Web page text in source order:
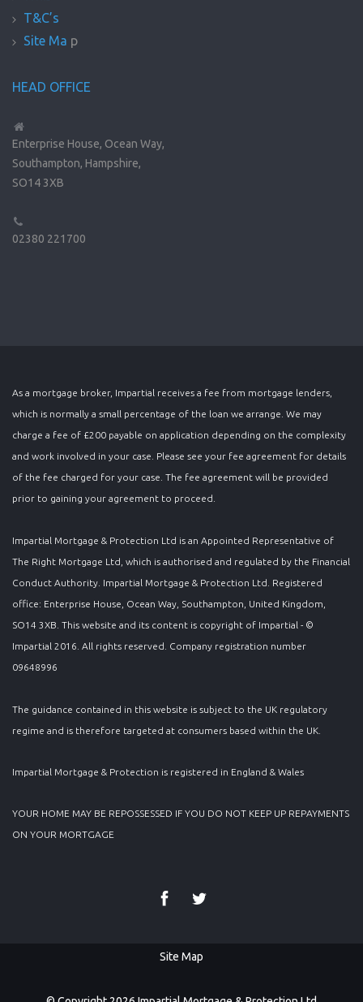
T&C’s
Site Ma p
HEAD OFFICE
Enterprise House, Ocean Way,
Southampton, Hampshire,
SO14 3XB
02380 221700
As a mortgage broker, Impartial receives a fee from mortgage lenders,
which is normally a small percentage of the loan we arrange. We may
charge a fee of £200 payable on application depending on the complexity
and work involved in your case. Please see your fee agreement for details
of the fee charged for your case. The fee agreement will be provided
prior to gaining your agreement to proceed.
Impartial Mortgage & Protection Ltd is an Appointed Representative of
The Right Mortgage Ltd, which is authorised and regulated by the Financial
Conduct Authority. Impartial Mortgage & Protection Ltd. Registered
office: Enterprise House, Ocean Way, Southampton, United Kingdom,
SO14 3XB. This website and its content is copyright of Impartial - ©
Impartial 2016. All rights reserved. Company registration number
09648996
The guidance contained in this website is subject to the UK regulatory
regime and is therefore targeted at consumers based within the UK.
Impartial Mortgage & Protection is registered in England & Wales
YOUR HOME MAY BE REPOSSESSED IF YOU DO NOT KEEP UP REPAYMENTS
ON YOUR MORTGAGE
Site Map